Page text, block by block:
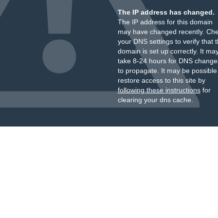
The IP address has changed.
The IP address for this domain
may have changed recently.
your DNS settings to verify that
domain is set up correctly. It
take 8-24 hours for DNS
to propagate. It may be
restore access to this site by
following these instructionsfor
clearing your dns cache.